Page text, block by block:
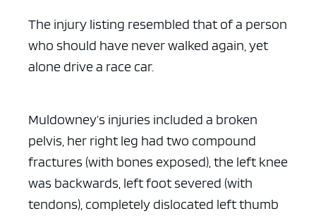
The injury listing resembled that of a person
who should have never walked again, yet
alone drive a race car.
Muldowney’s injuries included a broken
pelvis, her right leg had two compound
fractures (with bones exposed), the left knee
was backwards, left foot severed (with
tendons), completely dislocated left thumb